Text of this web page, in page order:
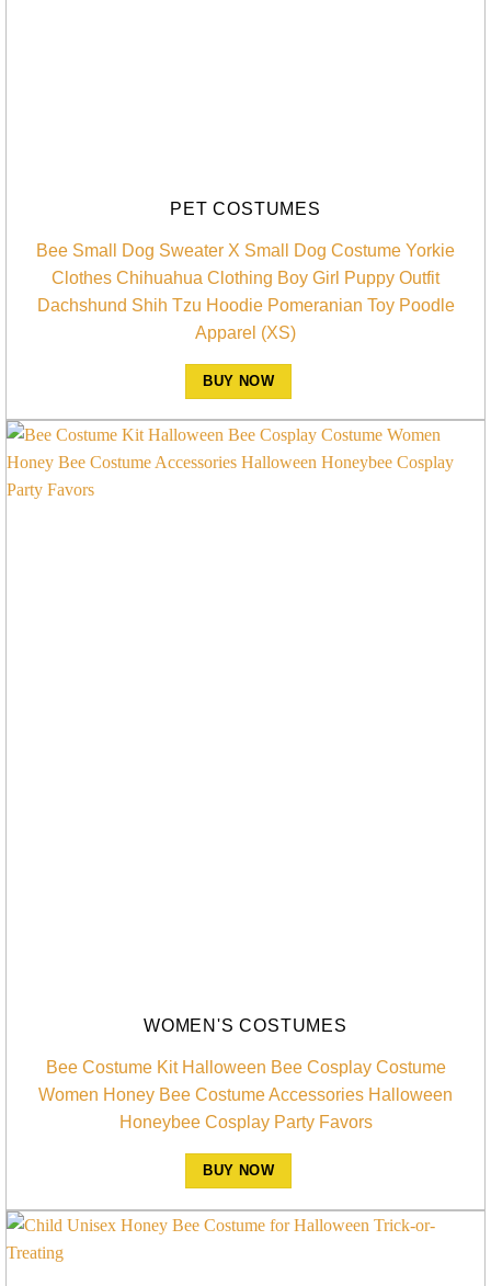
PET COSTUMES
Bee Small Dog Sweater X Small Dog Costume Yorkie
Clothes Chihuahua Clothing Boy Girl Puppy Outfit
Dachshund Shih Tzu Hoodie Pomeranian Toy Poodle
Apparel (XS)
BUY NOW
WOMEN'S COSTUMES
Bee Costume Kit Halloween Bee Cosplay Costume
Women Honey Bee Costume Accessories Halloween
Honeybee Cosplay Party Favors
BUY NOW